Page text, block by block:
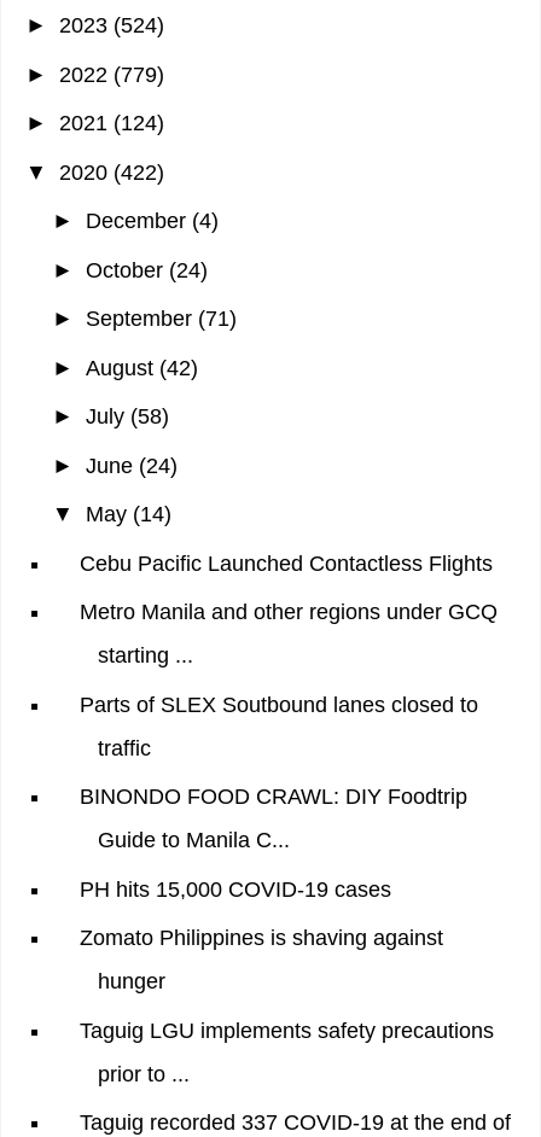
► 2023 (524)
► 2022 (779)
► 2021 (124)
▼ 2020 (422)
► December (4)
► October (24)
► September (71)
► August (42)
► July (58)
► June (24)
▼ May (14)
Cebu Pacific Launched Contactless Flights
Metro Manila and other regions under GCQ
starting ...
Parts of SLEX Soutbound lanes closed to
traffic
BINONDO FOOD CRAWL: DIY Foodtrip
Guide to Manila C...
PH hits 15,000 COVID-19 cases
Zomato Philippines is shaving against
hunger
Taguig LGU implements safety precautions
prior to ...
Taguig recorded 337 COVID-19 at the end of